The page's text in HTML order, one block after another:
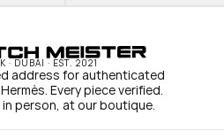
· DUBAI · EST. 2021
address for authenticated
Every piece verified.
person, at our boutique.